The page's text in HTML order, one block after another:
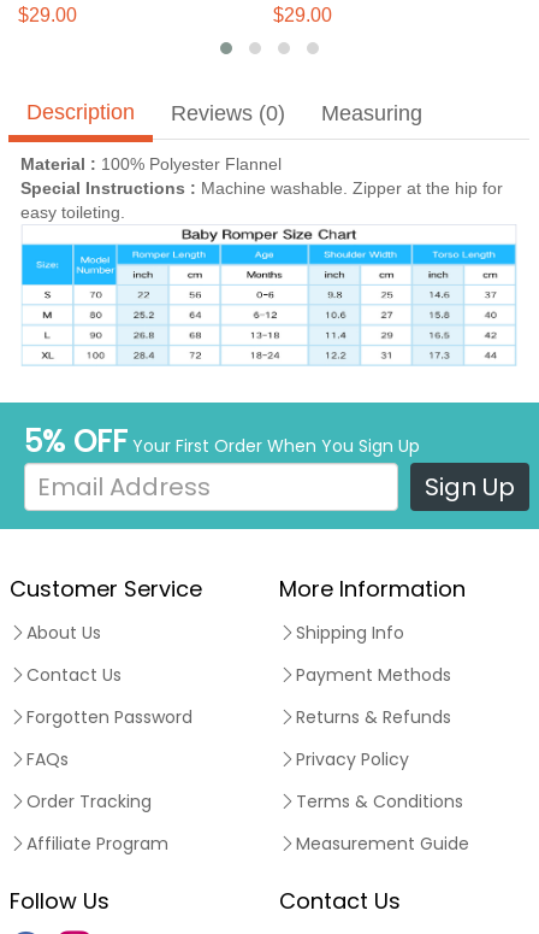
$29.00 $29.00
Description Reviews (0) Measuring
Material : 100% Polyester Flannel
Special Instructions : Machine washable. Zipper at the hip for
easy toileting.
5% OFF Your First Order When You Sign Up
Sign Up
Customer Service
About Us
Contact Us
Forgotten Password
FAQs
Order Tracking
Affiliate Program
More Information
Shipping Info
Payment Methods
Returns & Refunds
Privacy Policy
Terms & Conditions
Measurement Guide
Follow Us Contact Us